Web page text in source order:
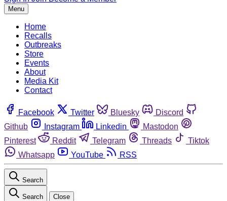
Menu
Home
Recalls
Outbreaks
Store
Events
About
Media Kit
Contact
Facebook Twitter Bluesky
Discord
Github
Instagram Linkedin
Mastodon
Pinterest
Reddit Telegram Threads
Tiktok
Whatsapp
YouTube RSS
Search
Search Close